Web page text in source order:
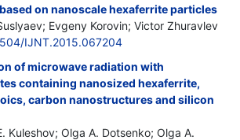
on nanoscale hexaferrite particles
Evgeny Korovin; Victor Zhuravlev
IJNT.2015.067204
of microwave radiation with
containing nanosized hexaferrite,
carbon nanostructures and silicon
Kuleshov; Olga A. Dotsenko; Olga A.